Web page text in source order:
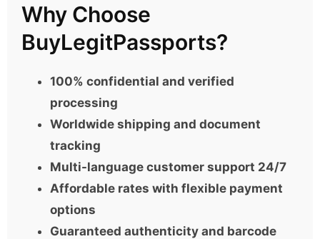
Why Choose
BuyLegitPassports?
100% confidential and verified
processing
Worldwide shipping and document
tracking
Multi-language customer support 24/7
Affordable rates with flexible payment
options
Guaranteed authenticity and barcode